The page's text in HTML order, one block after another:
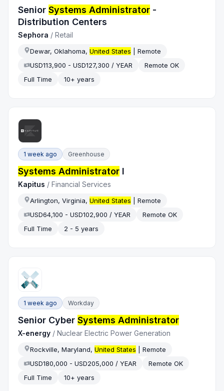
SeniorSystems Administrator -
Distribution Centers
Sephora /Retail
Dewar, Oklahoma,United States | Remote
USD113,900 - USD127,300 / YEAR
Remote OK
Full Time
10+ years
1 week ago Greenhouse
Systems Administrator I
Kapitus /Financial Services
Arlington, Virginia,United States | Remote
USD64,100 - USD102,900 / YEAR
Remote OK
Full Time
2 - 5 years
1 week ago Workday
Senior CyberSystems Administrator
X-energy /Nuclear Electric Power Generation
Rockville, Maryland,United States | Remote
USD180,000 - USD205,000 / YEAR
Remote OK
Full Time
10+ years